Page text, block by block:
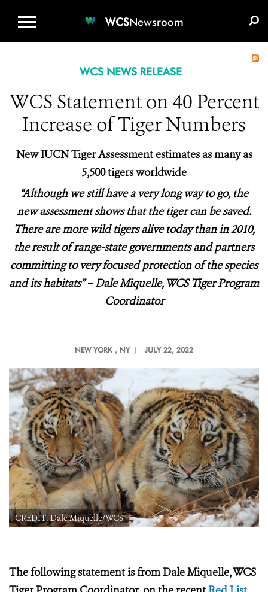
WCSNewsroom
WCS NEWS RELEASE
WCS Statement on 40 Percent
Increase of Tiger Numbers
New IUCN Tiger Assessment estimates as many as
5,500 tigers worldwide
“Although we still have a very long way to go, the
new assessment shows that the tiger can be saved.
There are more wild tigers alive today than in 2010,
the result of range-state governments and partners
committing to very focused protection of the species
and its habitats” – Dale Miquelle, WCS Tiger Program
Coordinator
NEW YORK , NY | JULY 22, 2022
CREDIT: Dale Miquelle/WCS
The following statement is from Dale Miquelle, WCS